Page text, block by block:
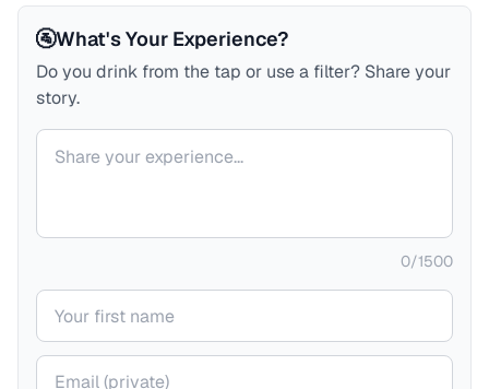
🚰What's Your Experience?
Do you drink from the tap or use a filter? Share your
story.
Your comment
0/1500
Your name
Your email (private)